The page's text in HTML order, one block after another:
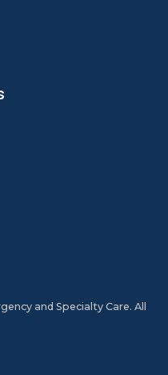
and Specialty Care. All